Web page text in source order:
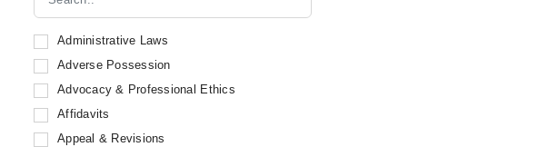
Eastern Law House
Book Corporation
Capital Law House
ICC Publications
Law Publishers (India) Pvt. Ltd
LRC Publications
Administrative Laws
Adverse Possession
Advocacy & Professional Ethics
Affidavits
Appeal & Revisions